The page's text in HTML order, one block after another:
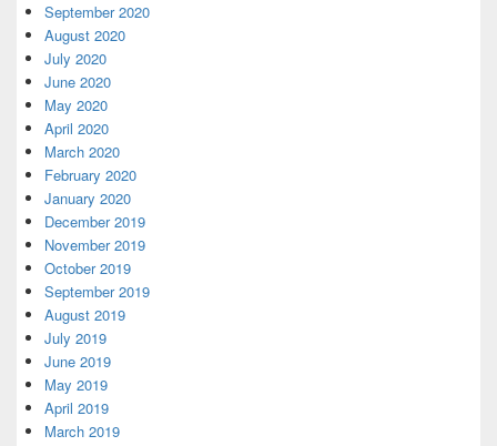
September 2020
August 2020
July 2020
June 2020
May 2020
April 2020
March 2020
February 2020
January 2020
December 2019
November 2019
October 2019
September 2019
August 2019
July 2019
June 2019
May 2019
April 2019
March 2019